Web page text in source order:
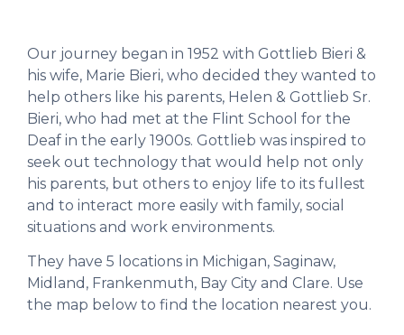
Our journey began in 1952 with Gottlieb Bieri &
his wife, Marie Bieri, who decided they wanted to
help others like his parents, Helen & Gottlieb Sr.
Bieri, who had met at the Flint School for the
Deaf in the early 1900s. Gottlieb was inspired to
seek out technology that would help not only
his parents, but others to enjoy life to its fullest
and to interact more easily with family, social
situations and work environments.
They have 5 locations in Michigan, Saginaw,
Midland, Frankenmuth, Bay City and Clare. Use
the map below to find the location nearest you.